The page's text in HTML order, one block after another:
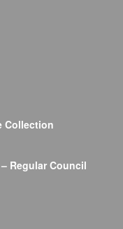
Collection
Regular Council